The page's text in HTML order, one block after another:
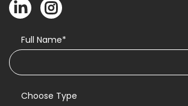
Full Name*
Choose Type